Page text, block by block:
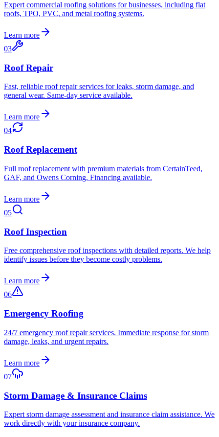
Expert commercial roofing solutions for businesses, including flat
roofs, TPO, PVC, and metal roofing systems.
Learn more
03
Roof Repair
Fast, reliable roof repair services for leaks, storm damage, and
general wear. Same-day service available.
Learn more
04
Roof Replacement
Full roof replacement with premium materials from CertainTeed,
GAF, and Owens Corning. Financing available.
Learn more
05
Roof Inspection
Free comprehensive roof inspections with detailed reports. We help
identify issues before they become costly problems.
Learn more
06
Emergency Roofing
24/7 emergency roof repair services. Immediate response for storm
damage, leaks, and urgent repairs.
Learn more
07
Storm Damage & Insurance Claims
Expert storm damage assessment and insurance claim assistance. We
work directly with your insurance company.